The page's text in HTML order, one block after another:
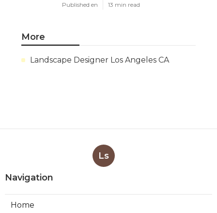
Published en 13 min read
More
Landscape Designer Los Angeles CA
Ls
Navigation
Home